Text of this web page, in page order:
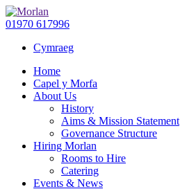
01970 617996
Cymraeg
Home
Capel y Morfa
About Us
History
Aims & Mission Statement
Governance Structure
Hiring Morlan
Rooms to Hire
Catering
Events & News